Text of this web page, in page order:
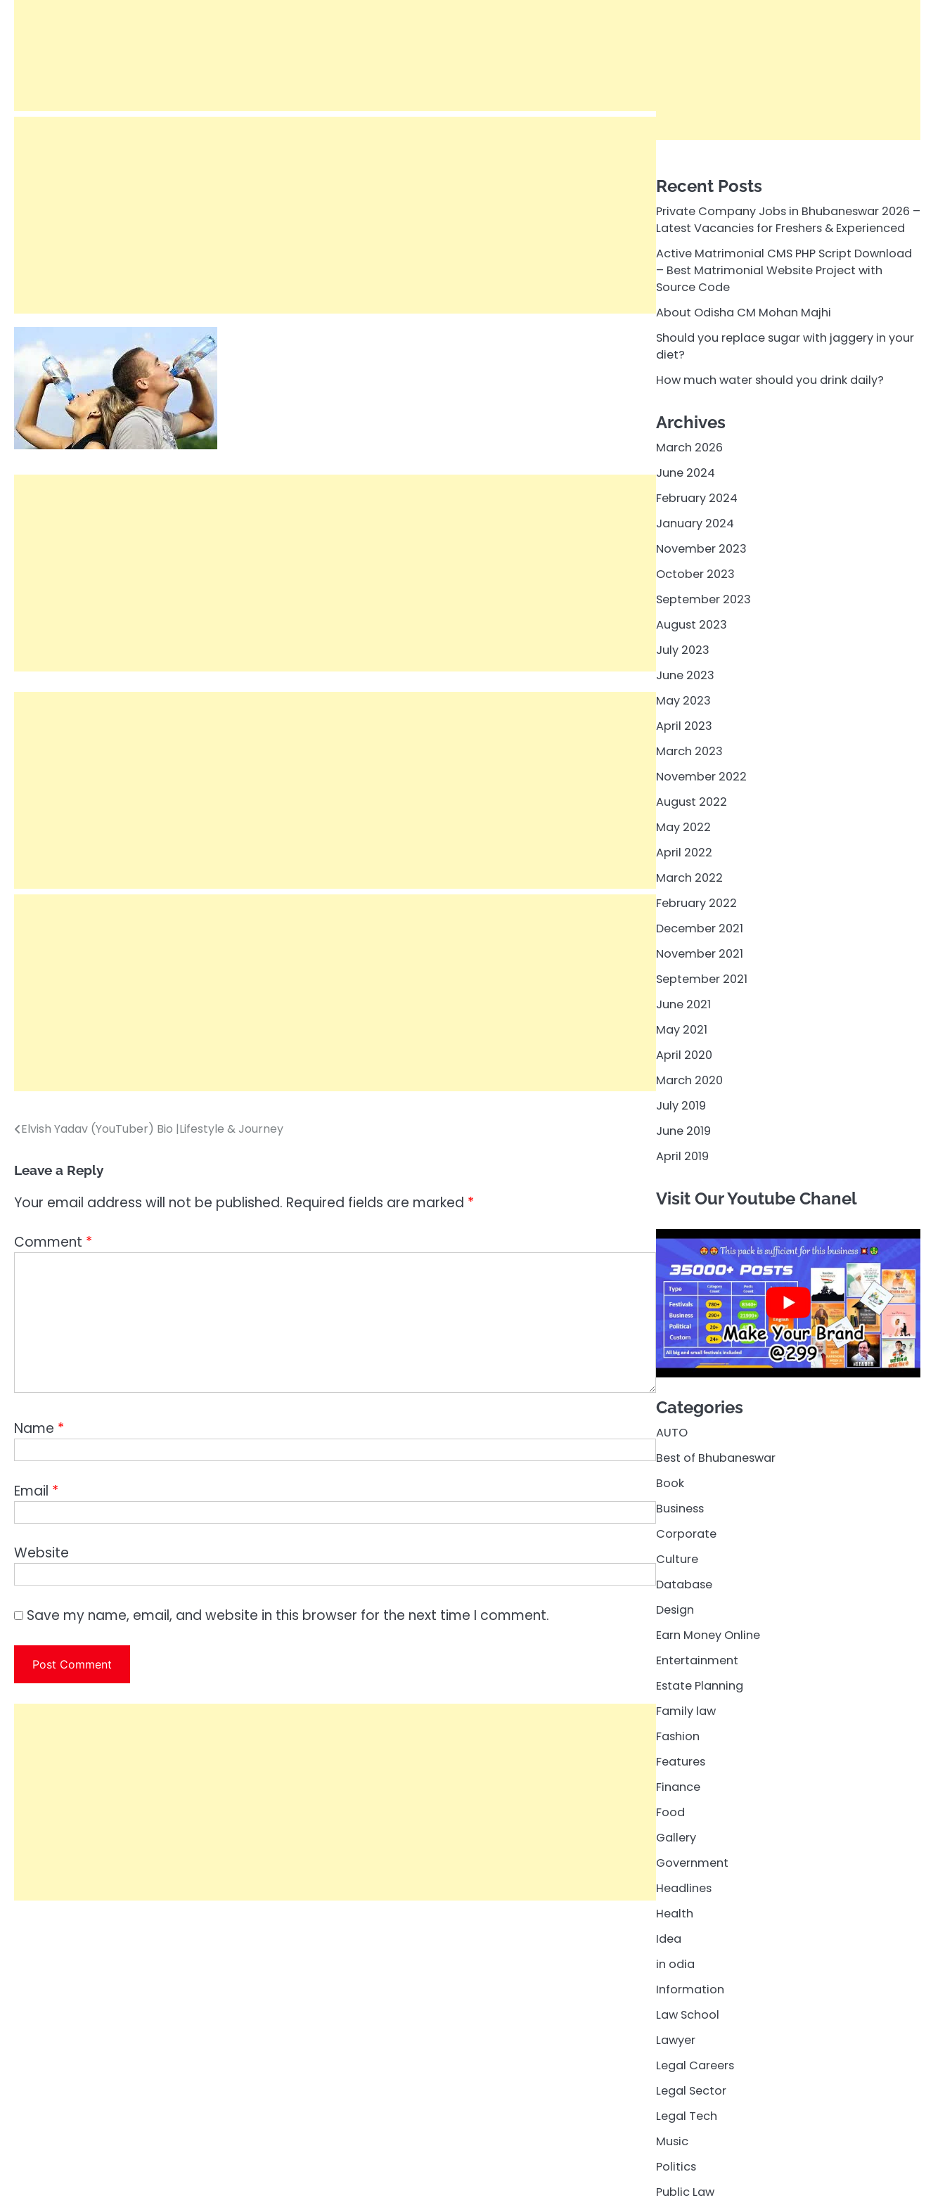
Post
Elvish Yadav (YouTuber) Bio |Lifestyle & Journey
Leave a Reply
Your email address will not be published. Required fields are marked *
Comment *
Name *
Email *
Website
Save my name, email, and website in this browser for the next time I comment.
Recent Posts
Private Company Jobs in Bhubaneswar 2026 –
Latest Vacancies for Freshers & Experienced
Active Matrimonial CMS PHP Script Download
– Best Matrimonial Website Project with
Source Code
About Odisha CM Mohan Majhi
Should you replace sugar with jaggery in your
diet?
How much water should you drink daily?
Archives
March 2026
June 2024
February 2024
January 2024
November 2023
October 2023
September 2023
August 2023
July 2023
June 2023
May 2023
April 2023
March 2023
November 2022
August 2022
May 2022
April 2022
March 2022
February 2022
December 2021
November 2021
September 2021
June 2021
May 2021
April 2020
March 2020
July 2019
June 2019
April 2019
Visit Our Youtube Chanel
Categories
AUTO
Best of Bhubaneswar
Book
Business
Corporate
Culture
Database
Design
Earn Money Online
Entertainment
Estate Planning
Family law
Fashion
Features
Finance
Food
Gallery
Government
Headlines
Health
Idea
in odia
Information
Law School
Lawyer
Legal Careers
Legal Sector
Legal Tech
Music
Politics
Public Law